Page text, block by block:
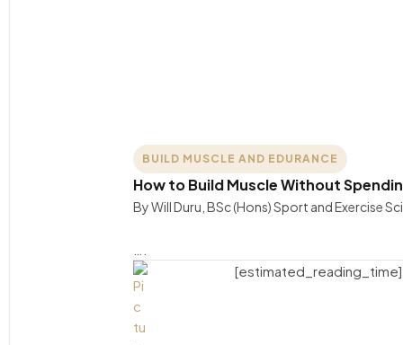
BUILD MUSCLE AND EDURANCE
How to Build Muscle Without
By Will Duru, BSc (Hons) Sport and Exercise
[estimated_reading_time]